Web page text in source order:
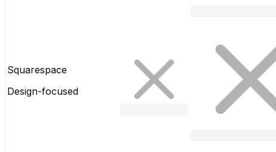
Squarespace
Design-focused